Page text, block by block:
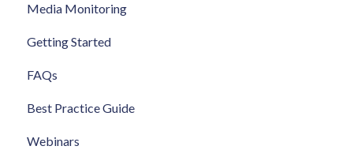
Media Monitoring
Getting Started
FAQs
Best Practice Guide
Webinars